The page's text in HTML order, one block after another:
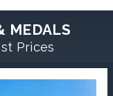
MEDALS
Prices